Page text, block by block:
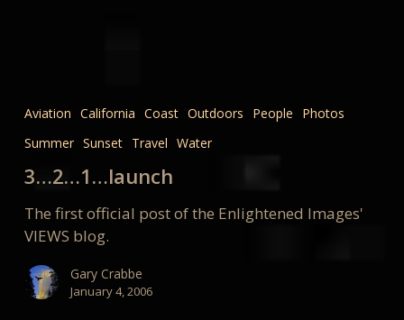
1…
launch
Aviation California Coast Outdoors People
Photos
Summer Sunset Travel Water
3…2…1…launch
The first official post of the Enlightened Images'
VIEWS blog.
Gary Crabbe
January 4, 2006